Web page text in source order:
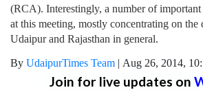
(RCA). Interestingly, a number of important
at this meeting, mostly concentrating on the
Udaipur and Rajasthan in general.
By UdaipurTimes Team | Aug 26, 2014,
Join for live updates on